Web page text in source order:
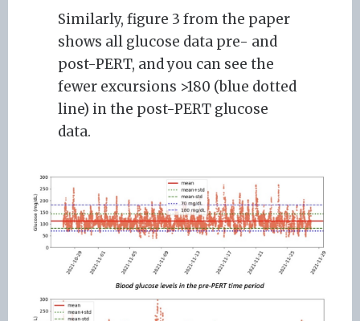
Similarly, figure 3 from the paper
shows all glucose data pre- and
post-PERT, and you can see the
fewer excursions >180 (blue dotted
line) in the post-PERT glucose
data.